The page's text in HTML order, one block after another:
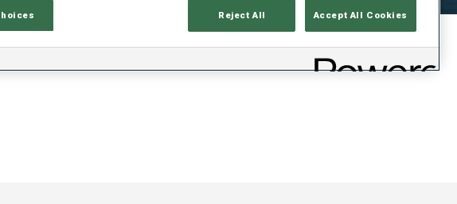
Reject All Accept All Cookies